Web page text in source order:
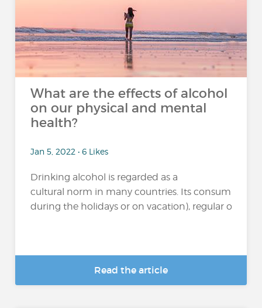
What are the effects of alcohol
on our physical and mental
health?
Jan 5, 2022 • 6 Likes
Drinking alcohol is regarded as a
cultural norm in many countries. Its consumption
during the holidays or on vacation), regular or
Read the article